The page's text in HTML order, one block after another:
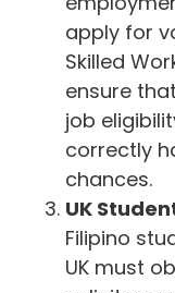
apply for
Skilled
ensure
job
correctly
chances.
UK
Filipino
UK must